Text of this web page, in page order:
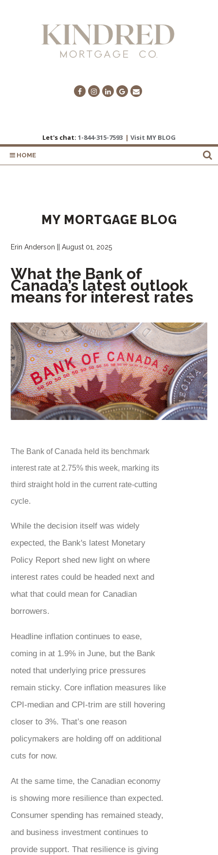
Let's chat: 1-844-315-7593 | Visit MY BLOG
HOME
MY MORTGAGE BLOG
Erin Anderson ||August 01, 2025
What the Bank of
Canada’s latest outlook
means for interest rates
The Bank of Canada held its benchmark
interest rate at 2.75% this week, marking its
third straight hold in the current rate-cutting
cycle.
While the decision itself was widely
expected, the Bank's latest Monetary
Policy Report shed new light on where
interest rates could be headed next and
what that could mean for Canadian
borrowers.
Headline inflation continues to ease,
coming in at 1.9% in June, but the Bank
noted that underlying price pressures
remain sticky. Core inflation measures like
CPI-median and CPI-trim are still hovering
closer to 3%. That’s one reason
policymakers are holding off on additional
cuts for now.
At the same time, the Canadian economy
is showing more resilience than expected.
Consumer spending has remained steady,
and business investment continues to
provide support. That resilience is giving